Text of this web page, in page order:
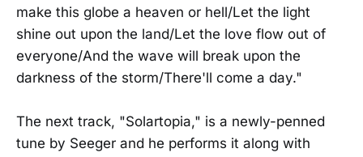
make this globe a heaven or hell/Let the light
shine out upon the land/Let the love flow out of
everyone/And the wave will break upon the
darkness of the storm/There'll come a day."
The next track, "Solartopia," is a newly-penned
tune by Seeger and he performs it along with